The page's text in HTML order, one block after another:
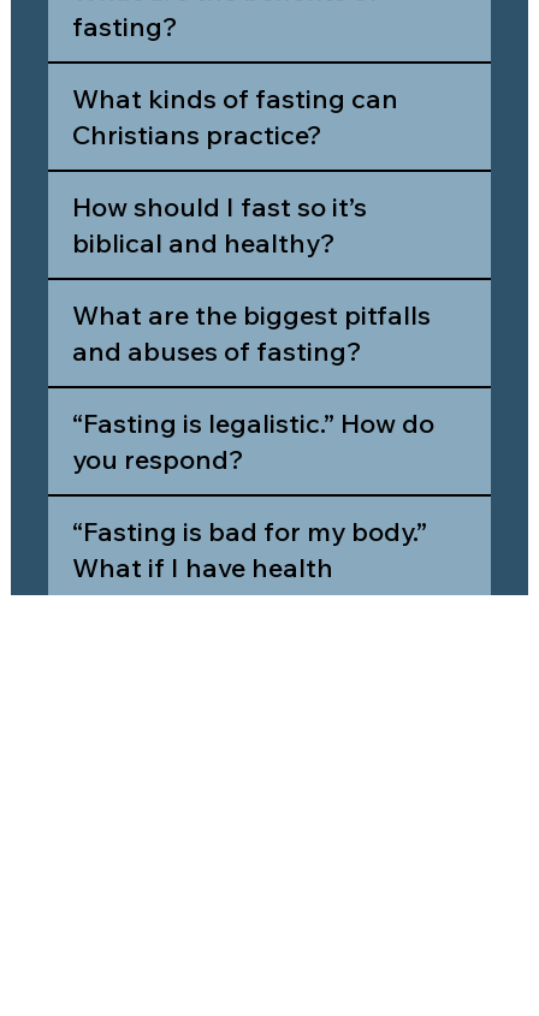
fasting?
What kinds of fasting can
Christians practice?
How should I fast so it’s
biblical and healthy?
What are the biggest pitfalls
and abuses of fasting?
“Fasting is legalistic.” How do
you respond?
“Fasting is bad for my body.”
What if I have health
concerns?